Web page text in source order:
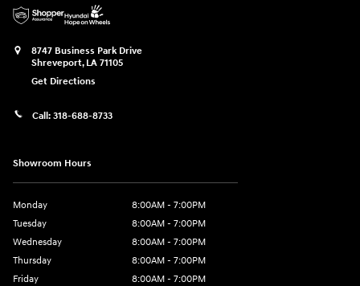
8747 Business Park Drive
Shreveport, LA 71105
Get Directions
Call: 318-688-8733
Showroom Hours
Monday
8:00AM - 7:00PM
Tuesday
8:00AM - 7:00PM
Wednesday
8:00AM - 7:00PM
Thursday
8:00AM - 7:00PM
Friday
8:00AM - 7:00PM